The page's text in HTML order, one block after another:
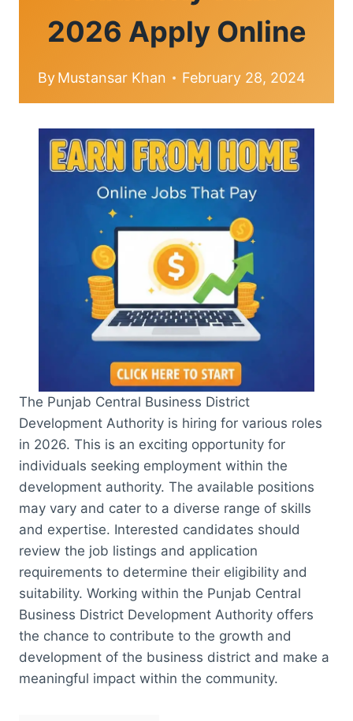
2026 Apply Online
ByMustansar Khan February 28, 2024
The Punjab Central Business District
Development Authority is hiring for various roles
in 2026. This is an exciting opportunity for
individuals seeking employment within the
development authority. The available positions
may vary and cater to a diverse range of skills
and expertise. Interested candidates should
review the job listings and application
requirements to determine their eligibility and
suitability. Working within the Punjab Central
Business District Development Authority offers
the chance to contribute to the growth and
development of the business district and make a
meaningful impact within the community.